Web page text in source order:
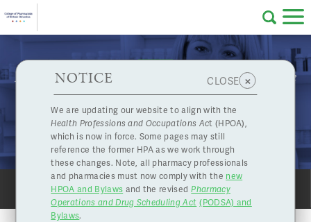
Skip to main content
About Us
Professional
Pharmacy
Licensing
Complaints
and
Concerns
Programs
Resources
Contact Us
HPOA Notice
NOTICE CLOSE ×
We are updating our website to align with the
Health Professions and Occupations Act (HPOA),
which is now in force. Some pages may still
reference the former HPA as we work through
these changes. Note, all pharmacy professionals
and pharmacies must now comply with the new
HPOA and Bylaws and the revised Pharmacy
Operations and Drug Scheduling Act (PODSA) and
Bylaws.
How to begin preparing for your pharmacy licence
renewal under the new PODSA requirements
Feb. 23, 2018
NEW PHARMACY OWNERSHIP REQUIREMENTS
PRINT SHARE